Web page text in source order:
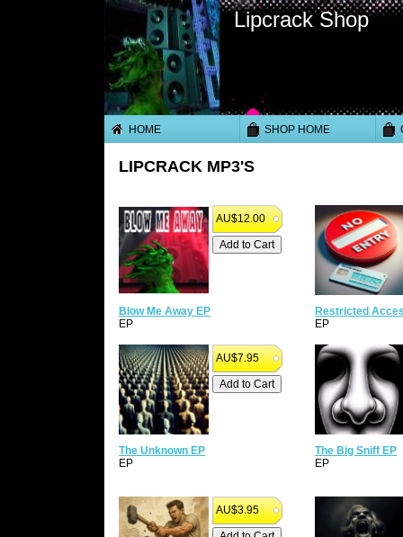
Lipcrack Shop
HOME SHOP HOME
LIPCRACK MP3'S
AU$12.00
Blow Me Away EP
EP
Restricted
EP
AU$7.95
The Unknown EP
EP
The Big Sniff EP
EP
AU$3.95